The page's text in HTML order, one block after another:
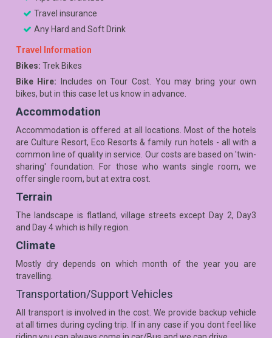
Travel insurance
Any Hard and Soft Drink
Travel Information
Bikes: Trek Bikes
Bike Hire: Includes on Tour Cost. You may bring your own
bikes, but in this case let us know in advance.
Accommodation
Accommodation is offered at all locations. Most of the hotels
are Culture Resort, Eco Resorts & family run hotels - all with a
common line of quality in service. Our costs are based on 'twin-
sharing' foundation. For those who wants single room, we
offer single room, but at extra cost.
Terrain
The landscape is flatland, village streets except Day 2, Day3
and Day 4 which is hilly region.
Climate
Mostly dry depends on which month of the year you are
travelling.
Transportation/Support Vehicles
All transport is involved in the cost. We provide backup vehicle
at all times during cycling trip. If in any case if you dont feel like